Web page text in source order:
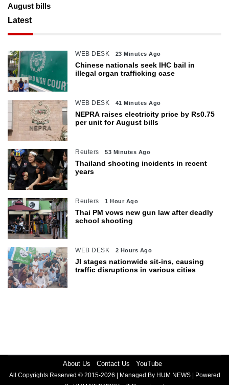
August bills
Latest
WEB DESK 23 Minutes Ago
Chinese nationals seek IHC bail in
illegal organ trafficking case
WEB DESK 41 Minutes Ago
NEPRA raises electricity price by Rs0.75
per unit for August bills
Reuters 53 Minutes Ago
Thailand shooting incidents in recent
years
Reuters 1 Hour Ago
Thai PM vows new gun law after deadly
school shooting
WEB DESK 2 Hours Ago
JI stages nationwide sit-ins, causing
traffic disruptions in various cities
About Us Contact Us YouTube
All Copyrights Reserved © 2015-2026 | Managed By HUM NEWS | Powered
By HUM NETWORK - IT Department